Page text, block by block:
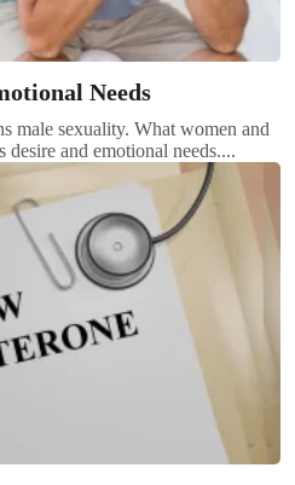
Needs
male sexuality. What women and
desire and emotional needs....